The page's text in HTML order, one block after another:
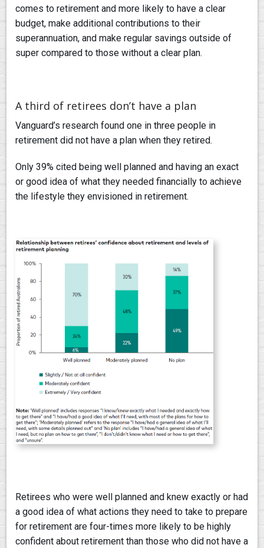
comes to retirement and more likely to have a clear
budget, make additional contributions to their
superannuation, and make regular savings outside of
super compared to those without a clear plan.
A third of retirees don’t have a plan
Vanguard’s research found one in three people in
retirement did not have a plan when they retired.
Only 39% cited being well planned and having an exact
or good idea of what they needed financially to achieve
the lifestyle they envisioned in retirement.
Retirees who were well planned and knew exactly or had
a good idea of what actions they need to take to prepare
for retirement are four-times more likely to be highly
confident about retirement than those who did not have a